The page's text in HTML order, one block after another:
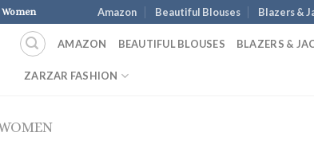
Amazon Beautiful Blouses Blazers &
AMAZON BEAUTIFUL BLOUSES BLAZERS &
ZARZAR FASHION